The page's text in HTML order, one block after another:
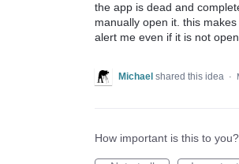
the app is dead and
manually open it. this
alert me even if it is not
Michael shared this idea ·
How important is this to you?